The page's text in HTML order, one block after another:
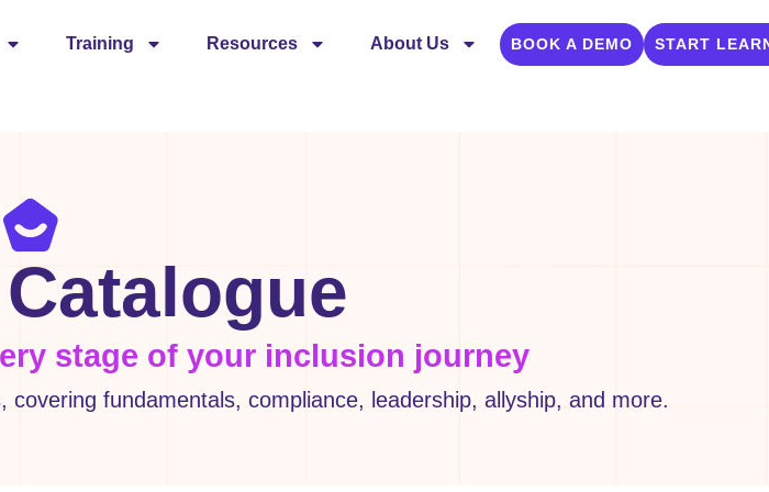
Training Resources About Us BOOK A DEMO START
stage of your inclusion journey
fundamentals, compliance, leadership, allyship, and more.